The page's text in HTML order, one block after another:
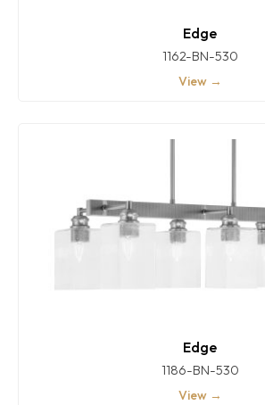
Edge
1162-BN-530
View →
Edge
1186-BN-530
View →